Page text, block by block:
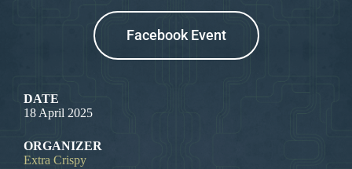
Facebook Event
DATE
18 April 2025
ORGANIZER
Extra Crispy